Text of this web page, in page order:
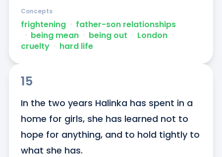
frightening ᐧ father-son relationships
ᐧ being mean ᐧ being out ᐧ London ᐧ
cruelty ᐧ hard life
Concepts
15
In the two years Halinka has spent in a
home for girls, she has learned not to
hope for anything, and to hold tightly to
what she has.